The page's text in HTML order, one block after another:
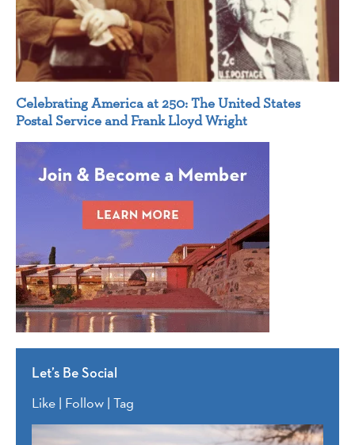
Celebrating America at 250: The United States
Postal Service and Frank Lloyd Wright
Let’s Be Social
Like | Follow | Tag